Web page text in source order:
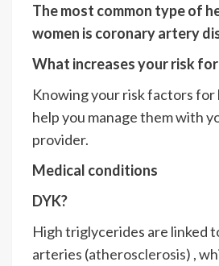
The most common type of
women is coronary artery
What increases your risk
Knowing your risk factors for
help you manage them with
provider.
Medical conditions
DYK?
High triglycerides are linked
arteries (atherosclerosis) ,